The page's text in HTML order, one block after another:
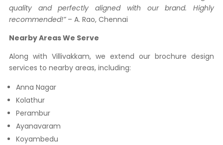
quality and perfectly aligned with our brand. Highly
recommended!”– A. Rao, Chennai
Nearby Areas We Serve
Along with Villivakkam, we extend our brochure design
services to nearby areas, including:
Anna Nagar
Kolathur
Perambur
Ayanavaram
Koyambedu